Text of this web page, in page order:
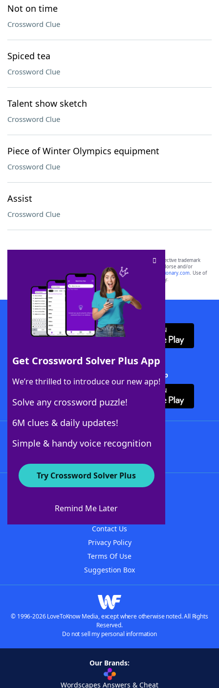
Not on time
Crossword Clue
Spiced tea
Crossword Clue
Talent show sketch
Crossword Clue
Piece of Winter Olympics equipment
Crossword Clue
Assist
Crossword Clue
Get Crossword Solver Plus App
We’re thrilled to introduce our new app!
Solve any crossword puzzle!
6M clues & daily updates!
Simple & handy voice recognition
Try Crossword Solver Plus
Remind Me Later
SCRABBLE® and WORDS WITH FRIENDS® are the property of their respective trademark
owners. These trademark owners are not affiliated with, and do not endorse and/or
sponsor, LoveToKnow®, its products or its websites, including
yourdictionary.com. Use of
this trademark onyourdictionary.com is for informational purposes only.
Download WordFinder App
Download Crossword Solver + App
About WordFinder
Contact Us
Privacy Policy
Terms Of Use
Suggestion Box
© 1996-2026 LoveToKnow Media, except where otherwise noted. All Rights
Reserved.
Do not sell my personal information
Our Brands:
Wordscapes Answers & Cheat